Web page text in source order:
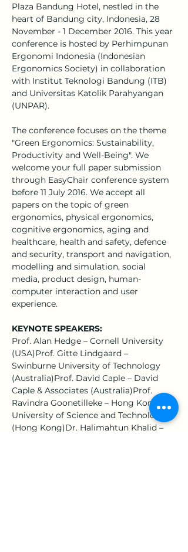
Plaza Bandung Hotel, nestled in the
heart of Bandung city, Indonesia, 28
November - 1 December 2016. This year
conference is hosted by Perhimpunan
Ergonomi Indonesia (Indonesian
Ergonomics Society) in collaboration
with Institut Teknologi Bandung (ITB)
and Universitas Katolik Parahyangan
(UNPAR).
The conference focuses on the theme
"Green Ergonomics: Sustainability,
Productivity and Well-Being". We
welcome your full paper submission
through EasyChair conference system
before 11 July 2016. We accept all
papers on the topic of green
ergonomics, physical ergonomics,
cognitive ergonomics, aging and
healthcare, health and safety, defence
and security, transport and navigation,
modelling and simulation, social
media, product design, human-
computer interaction and user
experience.
KEYNOTE SPEAKERS:
Prof. Alan Hedge – Cornell University
(USA)Prof. Gitte Lindgaard –
Swinburne University of Technology
(Australia)Prof. David Caple – David
Caple & Associates (Australia)Prof.
Ravindra Goonetilleke – Hong Kong
University of Science and Technology
(Hong Kong)Dr. Halimahtun Khalid –